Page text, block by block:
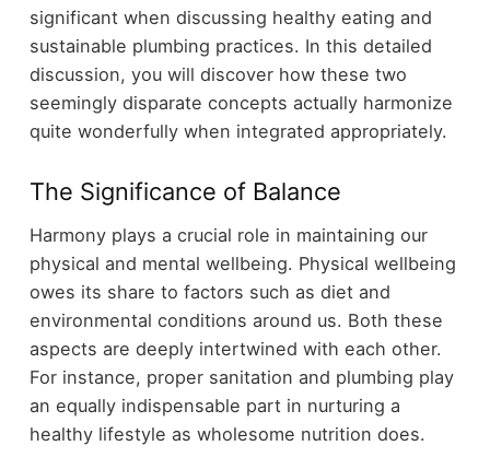
significant when discussing healthy eating and
sustainable plumbing practices. In this detailed
discussion, you will discover how these two
seemingly disparate concepts actually harmonize
quite wonderfully when integrated appropriately.
The Significance of Balance
Harmony plays a crucial role in maintaining our
physical and mental wellbeing. Physical wellbeing
owes its share to factors such as diet and
environmental conditions around us. Both these
aspects are deeply intertwined with each other.
For instance, proper sanitation and plumbing play
an equally indispensable part in nurturing a
healthy lifestyle as wholesome nutrition does.